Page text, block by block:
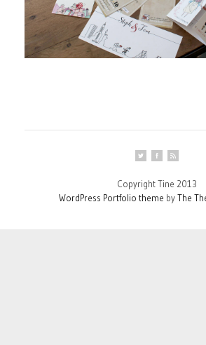
Copyright Tine 2013
WordPress Portfolio theme byThe